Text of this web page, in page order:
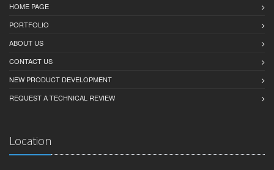
HOME PAGE
PORTFOLIO
ABOUT US
CONTACT US
NEW PRODUCT DEVELOPMENT
REQUEST A TECHNICAL REVIEW
Location